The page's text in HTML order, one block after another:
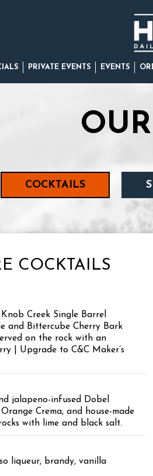
PRIVATE EVENTS EVENTS
COCKTAILS
COCKTAILS
Creek Single Barrel
and Bittercube Cherry Bark
on the rock with an
| Upgrade to C&C Maker’s
jalapeno-infused Dobel
Crema, and house-made
with lime and black salt.
liqueur, brandy, vanilla